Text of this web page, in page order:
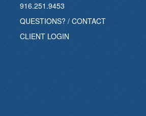
916.251.9453
QUESTIONS? / CONTACT
CLIENT LOGIN